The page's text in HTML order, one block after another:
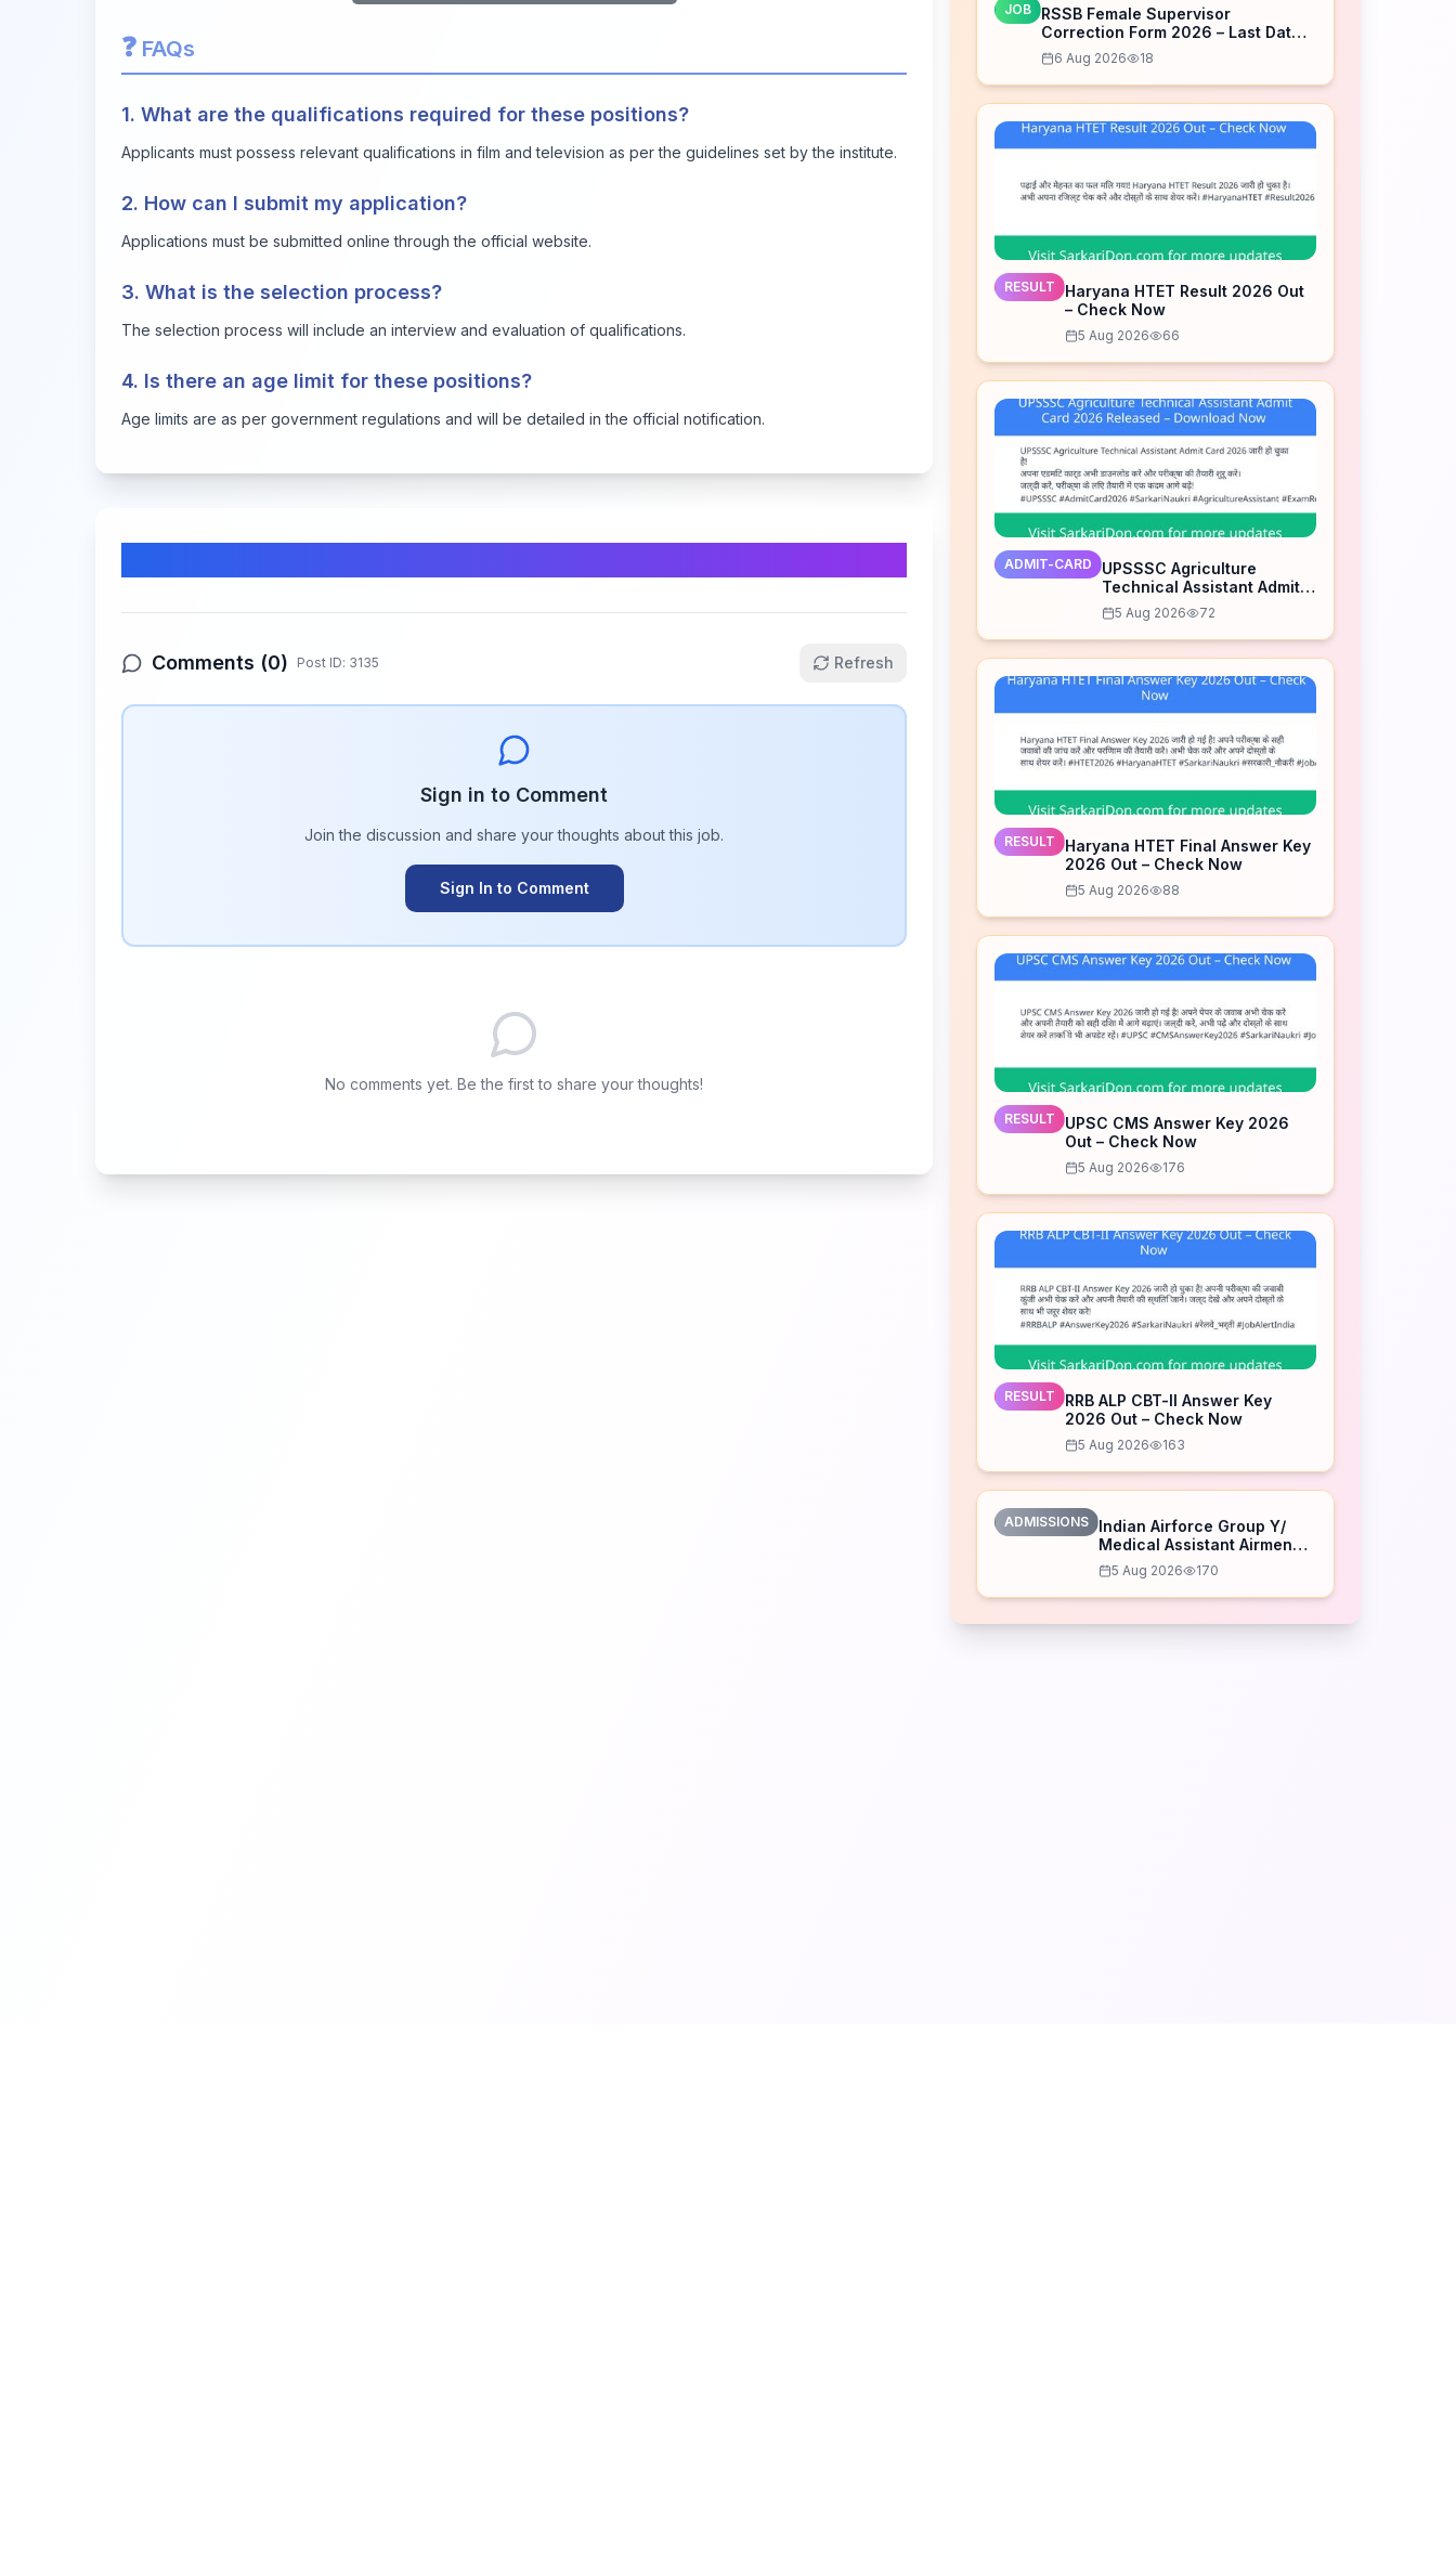
❓ FAQs
1. What are the qualifications required for these positions?
Applicants must possess relevant qualifications in film and television as per the guidelines set by the institute.
2. How can I submit my application?
Applications must be submitted online through the official website.
3. What is the selection process?
The selection process will include an interview and evaluation of qualifications.
4. Is there an age limit for these positions?
Age limits are as per government regulations and will be detailed in the official notification.
Comments (0) Post ID: 3135 Refresh
Sign in to Comment
Join the discussion and share your thoughts about thisjob.
Sign In to Comment
No comments yet. Be the first to share your thoughts!
JOB
RSSB Female Supervisor
Correction Form 2026 – Last Date
Today
6 Aug 2026 18
RESULT
Haryana HTET Result 2026 Out
– Check Now
5 Aug 2026 66
ADMIT-CARD
UPSSSC Agriculture
Technical Assistant Admit
Card 2026 Released –
Download Now
5 Aug 2026 72
RESULT
Haryana HTET Final Answer Key
2026 Out – Check Now
5 Aug 2026 88
RESULT
UPSC CMS Answer Key 2026
Out – Check Now
5 Aug 2026 176
RESULT
RRB ALP CBT-II Answer Key
2026 Out – Check Now
5 Aug 2026 163
ADMISSIONS
Indian Airforce Group Y/
Medical Assistant Airmen
Intake 02/2027 Correction
Form 2026
5 Aug 2026 170